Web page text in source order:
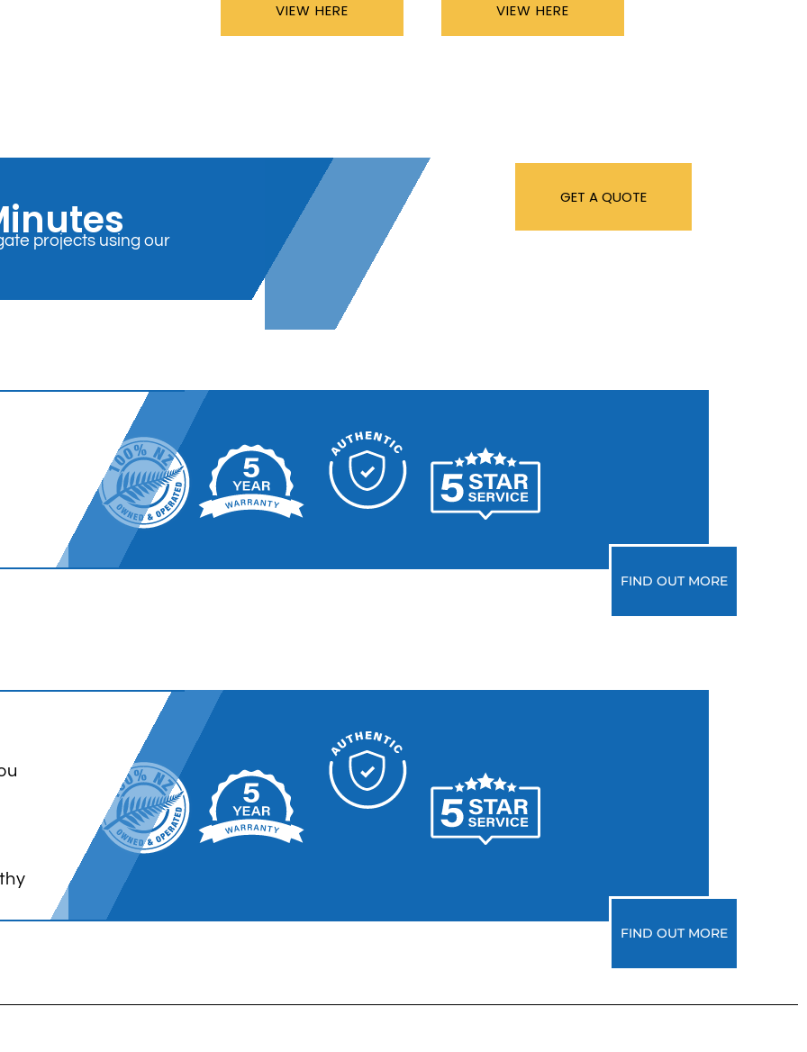
VIEW HERE
VIEW HERE
projects using our
GET A QUOTE
FIND OUT MORE
FIND OUT MORE